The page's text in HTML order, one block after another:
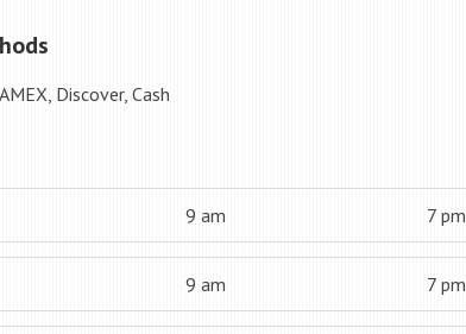
Discover, Cash
9 am 7 pm
9 am 7 pm